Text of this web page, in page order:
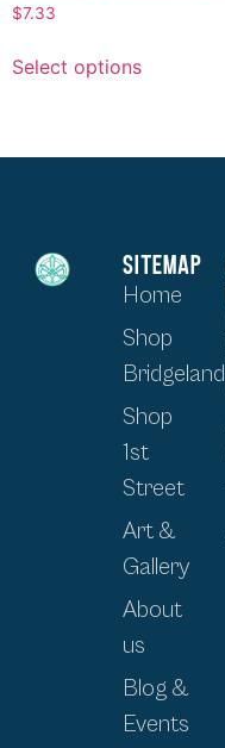
$7.33
Select options
SITEMAP
Home
Shop
Bridgeland
Shop
1st
Street
Art &
Gallery
About
us
Blog &
Events